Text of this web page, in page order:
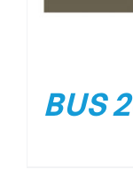
BUS